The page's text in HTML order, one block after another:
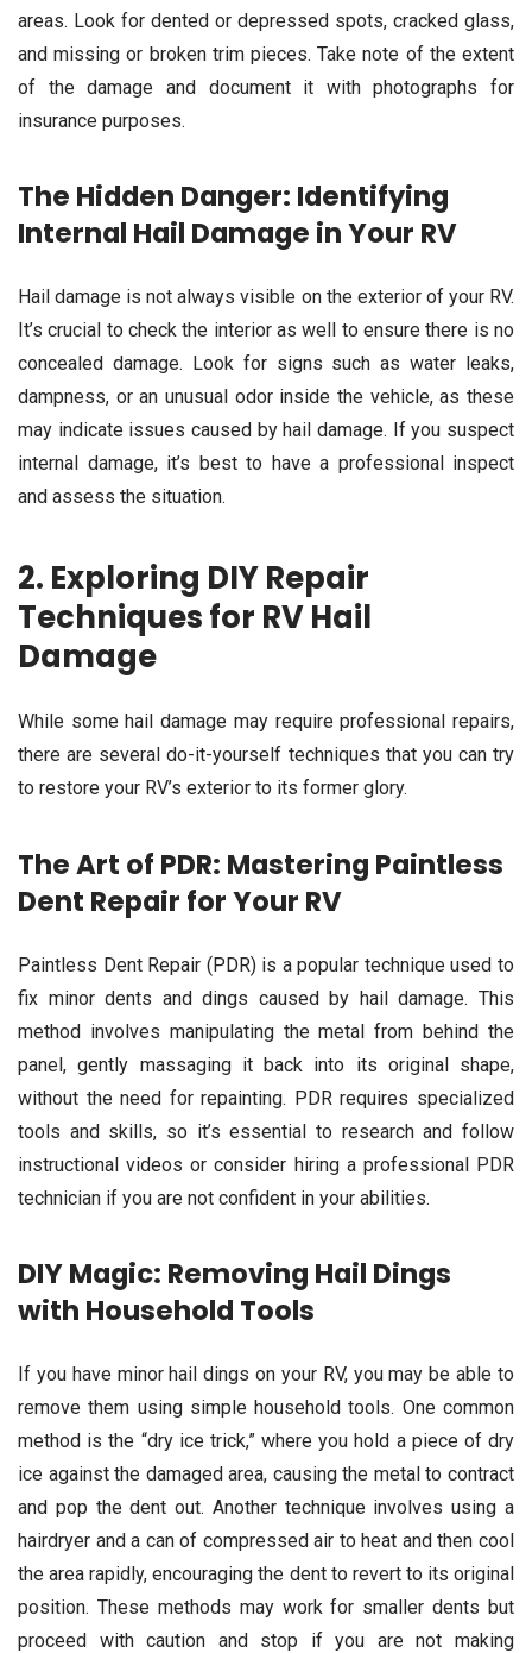
areas. Look for dented or depressed spots, cracked glass,
and missing or broken trim pieces. Take note of the extent
of the damage and document it with photographs for
insurance purposes.
The Hidden Danger: Identifying
Internal Hail Damage in Your RV
Hail damage is not always visible on the exterior of your RV.
It’s crucial to check the interior as well to ensure there is no
concealed damage. Look for signs such as water leaks,
dampness, or an unusual odor inside the vehicle, as these
may indicate issues caused by hail damage. If you suspect
internal damage, it’s best to have a professional inspect
and assess the situation.
2. Exploring DIY Repair
Techniques for RV Hail
Damage
While some hail damage may require professional repairs,
there are several do-it-yourself techniques that you can try
to restore your RV’s exterior to its former glory.
The Art of PDR: Mastering Paintless
Dent Repair for Your RV
Paintless Dent Repair (PDR) is a popular technique used to
fix minor dents and dings caused by hail damage. This
method involves manipulating the metal from behind the
panel, gently massaging it back into its original shape,
without the need for repainting. PDR requires specialized
tools and skills, so it’s essential to research and follow
instructional videos or consider hiring a professional PDR
technician if you are not confident in your abilities.
DIY Magic: Removing Hail Dings
with Household Tools
If you have minor hail dings on your RV, you may be able to
remove them using simple household tools. One common
method is the “dry ice trick,” where you hold a piece of dry
ice against the damaged area, causing the metal to contract
and pop the dent out. Another technique involves using a
hairdryer and a can of compressed air to heat and then cool
the area rapidly, encouraging the dent to revert to its original
position. These methods may work for smaller dents but
proceed with caution and stop if you are not making